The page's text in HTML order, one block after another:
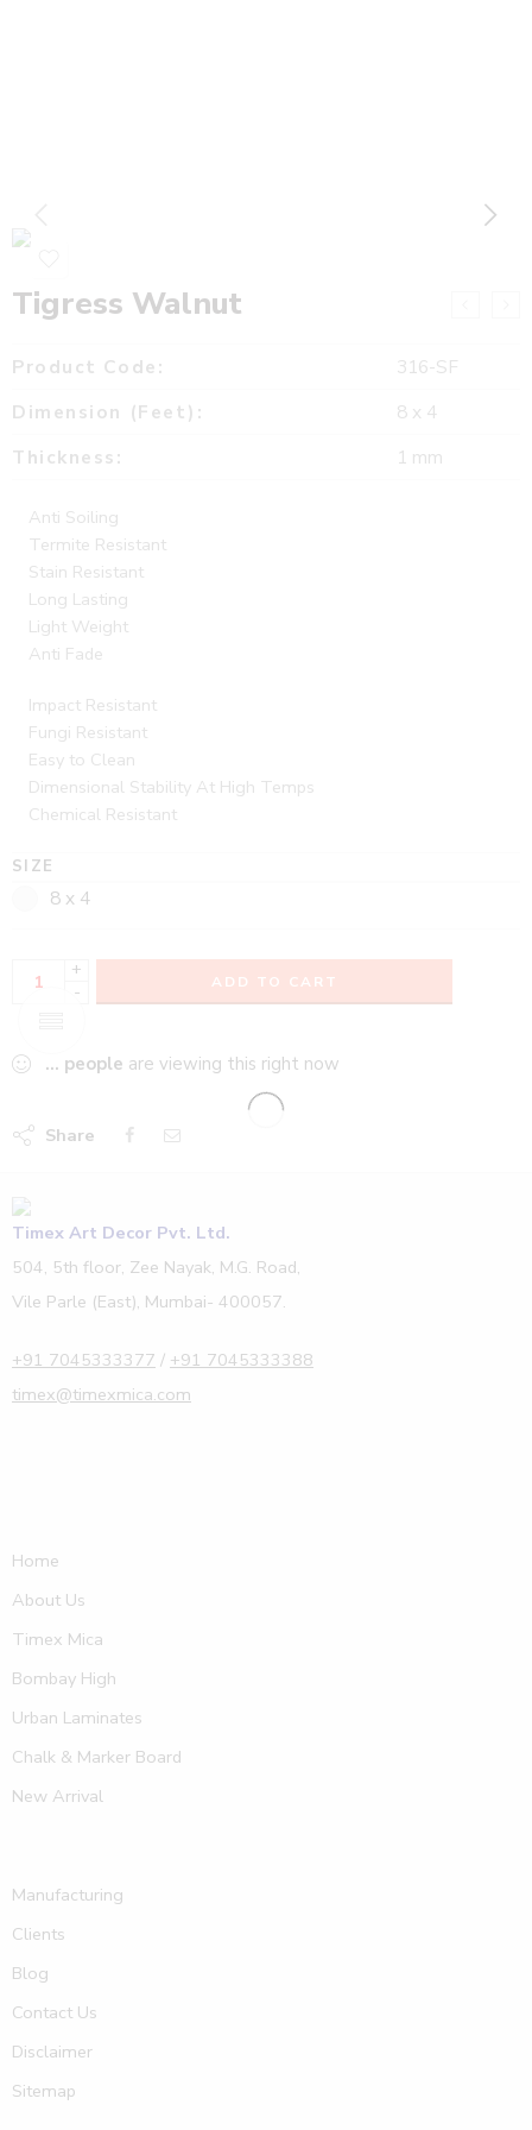
Tigress Walnut
Product Code:
316-SF
Dimension (Feet):
8 x 4
Thickness:
1 mm
Anti Soiling
Termite Resistant
Stain Resistant
Long Lasting
Light Weight
Anti Fade
Impact Resistant
Fungi Resistant
Easy to Clean
Dimensional Stability At High Temps
Chemical Resistant
SIZE
8 x 4
+
-
ADD TO CART
... people are viewing this right now
Share
Timex Art Decor Pvt. Ltd.
504, 5th floor, Zee Nayak, M.G. Road,
Vile Parle (East), Mumbai- 400057.
+91 7045333377 / +91 7045333388
timex@timexmica.com
Home
About Us
Timex Mica
Bombay High
Urban Laminates
Chalk & Marker Board
New Arrival
Manufacturing
Clients
Blog
Contact Us
Disclaimer
Sitemap